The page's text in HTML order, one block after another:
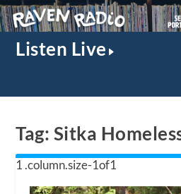
Listen Live
Tag: Sitka